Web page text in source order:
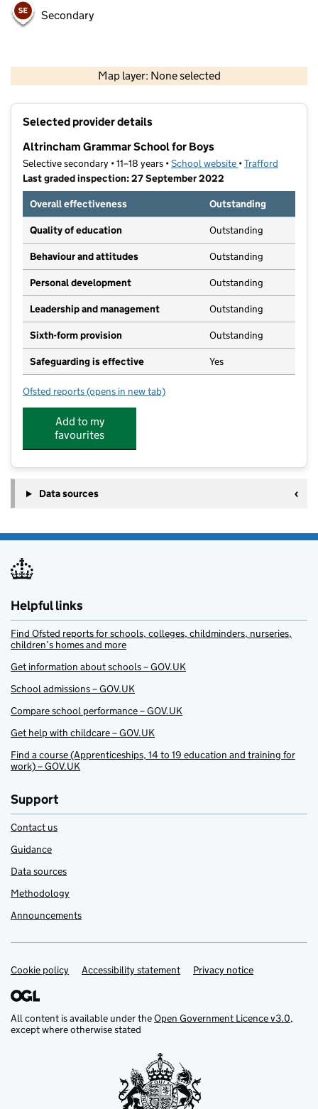
Secondary
Map layer: None selected
Contains OS data © Crown copyright and database rights 2026
Selected provider details
Altrincham Grammar School for Boys
Selective secondary • 11–18 years •School website (opens in new tab)
•Trafford
Last graded inspection: 27 September 2022
Overall effectiveness
Outstanding
Quality of education Outstanding
Behaviour and attitudes Outstanding
Personal development Outstanding
Leadership and management Outstanding
Sixth-form provision Outstanding
Safeguarding is effective Yes
Ofsted reports for Altrincham Grammar School for Boys
(opens in new tab)
Add to my
favourites
Data sources
Helpful links
Find Ofsted reports for schools, colleges, childminders, nurseries,
children’s homes and more
Get information about schools – GOV.UK
School admissions – GOV.UK
Compare school performance – GOV.UK
Get help with childcare – GOV.UK
Find a course (Apprenticeships, 14 to 19 education and training for
work) – GOV.UK
Support
Contact us
Guidance
Data sources
Methodology
Announcements
Support links
Cookie policy Accessibility statement Privacy notice
All content is available under theOpen Government Licence v3.0,
except where otherwise stated